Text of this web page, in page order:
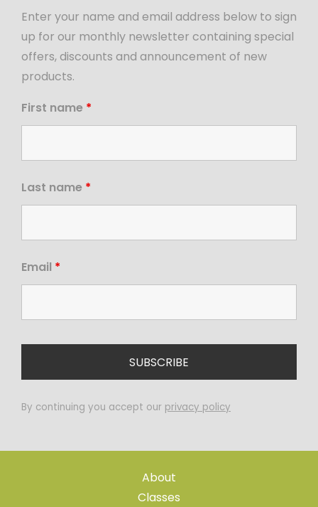
Enter your name and email address below to sign
up for our monthly newsletter containing special
offers, discounts and announcement of new
products.
First name *
Last name *
Email *
By continuing you accept our privacy policy
About
Classes